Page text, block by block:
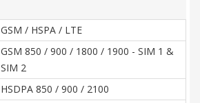
GSM / HSPA / LTE
GSM 850 / 900 / 1800 / 1900 - SIM 1 &
SIM 2
HSDPA 850 / 900 / 2100